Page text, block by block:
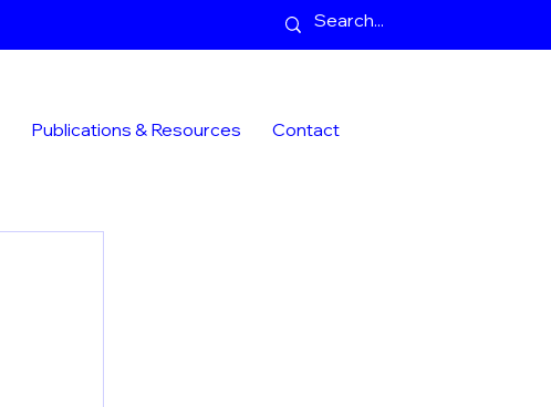
Publications & Resources Contact